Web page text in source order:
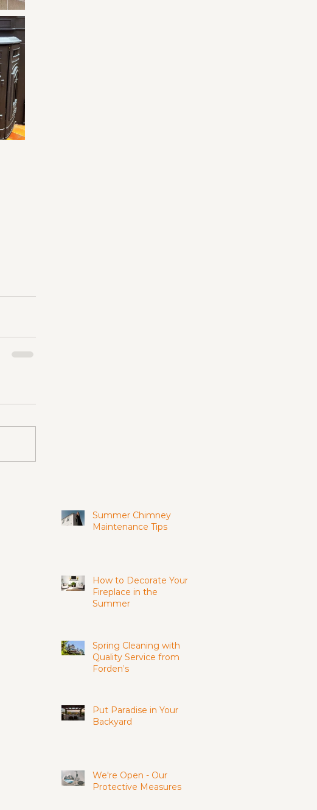
Summer Chimney
Maintenance Tips
How to Decorate Your
Fireplace in the
Summer
Spring Cleaning with
Quality Service from
Forden’s
Put Paradise in Your
Backyard
We're Open - Our
Protective Measures